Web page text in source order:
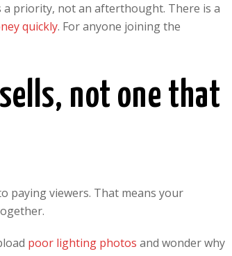
priority, not an afterthought. There is a
quickly. For anyone joining the
not one that
paying viewers. That means your
poor lighting photos and wonder why